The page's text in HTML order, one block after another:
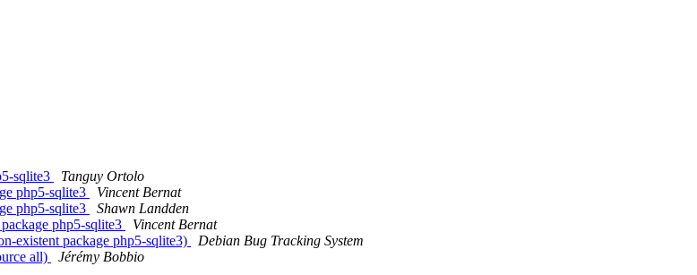
sqlite3
Tanguy Ortolo
php5-sqlite3
Vincent Bernat
php5-sqlite3
Shawn Landden
php5-sqlite3
Vincent Bernat
existent package php5-sqlite3)
Debian Bug Tracking System
all)
Jérémy Bobbio